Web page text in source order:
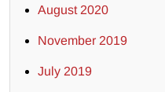
August 2020
November 2019
July 2019